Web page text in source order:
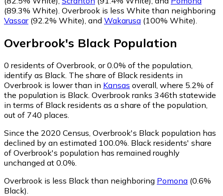
(89.3% White) Overbrook is less White than neighboring
Vassar(92.2% White) and Wakarusa (100% White)
Overbrook's Black Population
0 residents of Overbrook, or 0.0% of the population,
identify as Black. The share of Black residents in
Overbrook is lower than in Kansas overall, where 5.2% of
the population is Black. Overbrook ranks 346th statewide
in terms of Black residents as a share of the population,
out of 740 places.
Since the 2020 Census, Overbrook's Black population has
declined by an estimated 100.0%. Black residents' share
of Overbrook's population has remained roughly
unchanged at 0.0%.
Overbrook is less Black than neighboring Pomona (0.6%
Black)